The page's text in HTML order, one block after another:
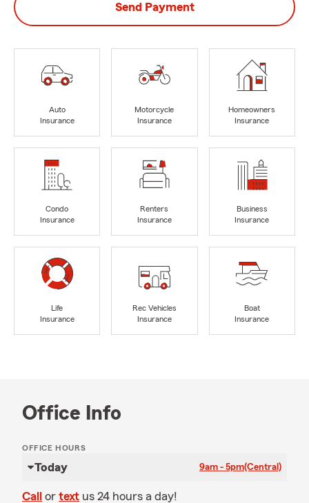
Send Payment
Auto
Insurance
Motorcycle
Insurance
Homeowners
Insurance
Condo
Insurance
Renters
Insurance
Business
Insurance
Life
Insurance
Rec Vehicles
Insurance
Boat
Insurance
Office Info
OFFICE HOURS
Today 9am - 5pm(Central)
Call or text us 24 hours a day!